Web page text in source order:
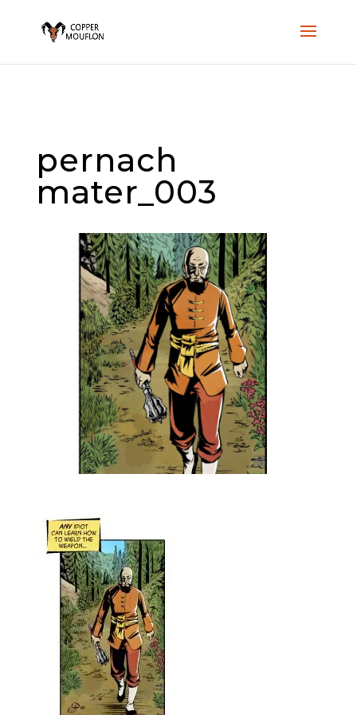
pernach
mater_003